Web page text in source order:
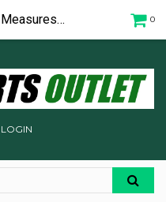
0
LOGIN
OEM Genuine Scooter Bolt Measures 6mm x 35mm Used on the belt cover Buddy 50 and Roughhouse 50